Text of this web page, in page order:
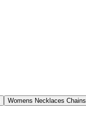
Womens Necklaces Chains